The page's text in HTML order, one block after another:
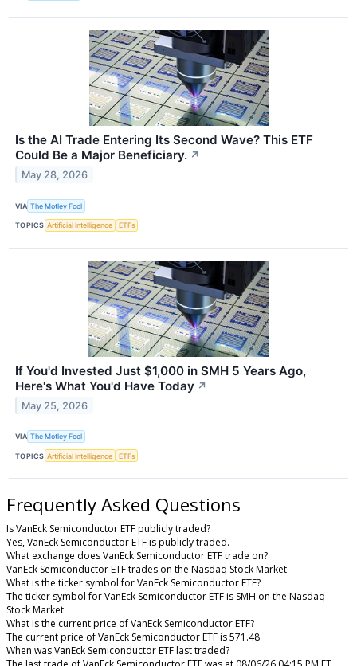
Is the AI Trade Entering Its Second Wave? This ETF
Could Be a Major Beneficiary. ↗
May 28, 2026
VIA The Motley Fool
TOPICS Artificial Intelligence ETFs
If You'd Invested Just $1,000 in SMH 5 Years Ago,
Here's What You'd Have Today ↗
May 25, 2026
VIA The Motley Fool
TOPICS Artificial Intelligence ETFs
Frequently Asked Questions
Is VanEck Semiconductor ETF publicly traded?
Yes, VanEck Semiconductor ETF is publicly traded.
What exchange does VanEck Semiconductor ETF trade on?
VanEck Semiconductor ETF trades on the Nasdaq Stock Market
What is the ticker symbol for VanEck Semiconductor ETF?
The ticker symbol for VanEck Semiconductor ETF is SMH on the Nasdaq
Stock Market
What is the current price of VanEck Semiconductor ETF?
The current price of VanEck Semiconductor ETF is 571.48
When was VanEck Semiconductor ETF last traded?